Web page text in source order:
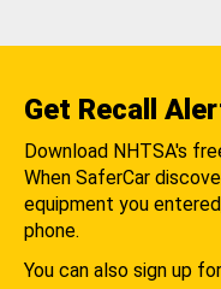
Get Recall
Download NHTSA's
When SaferCar
equipment you
phone.
You can also sign up